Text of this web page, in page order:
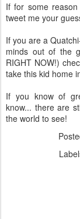
If for some
tweet me your
If you are a
minds out of the
RIGHT NOW!)
take this kid home
If you know of
know... there are
the world to see!